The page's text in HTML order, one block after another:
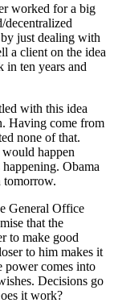
worked for a big
decentralized
just dealing with
a client on the idea
in ten years and
with this idea
Having come from
none of that.
happen
Obama
tomorrow.
General Office
that the
to make good
to him makes it
power comes into
Decisions go
it work?